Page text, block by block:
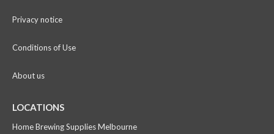
Privacy notice
Conditions of Use
About us
LOCATIONS
Home Brewing Supplies Melbourne